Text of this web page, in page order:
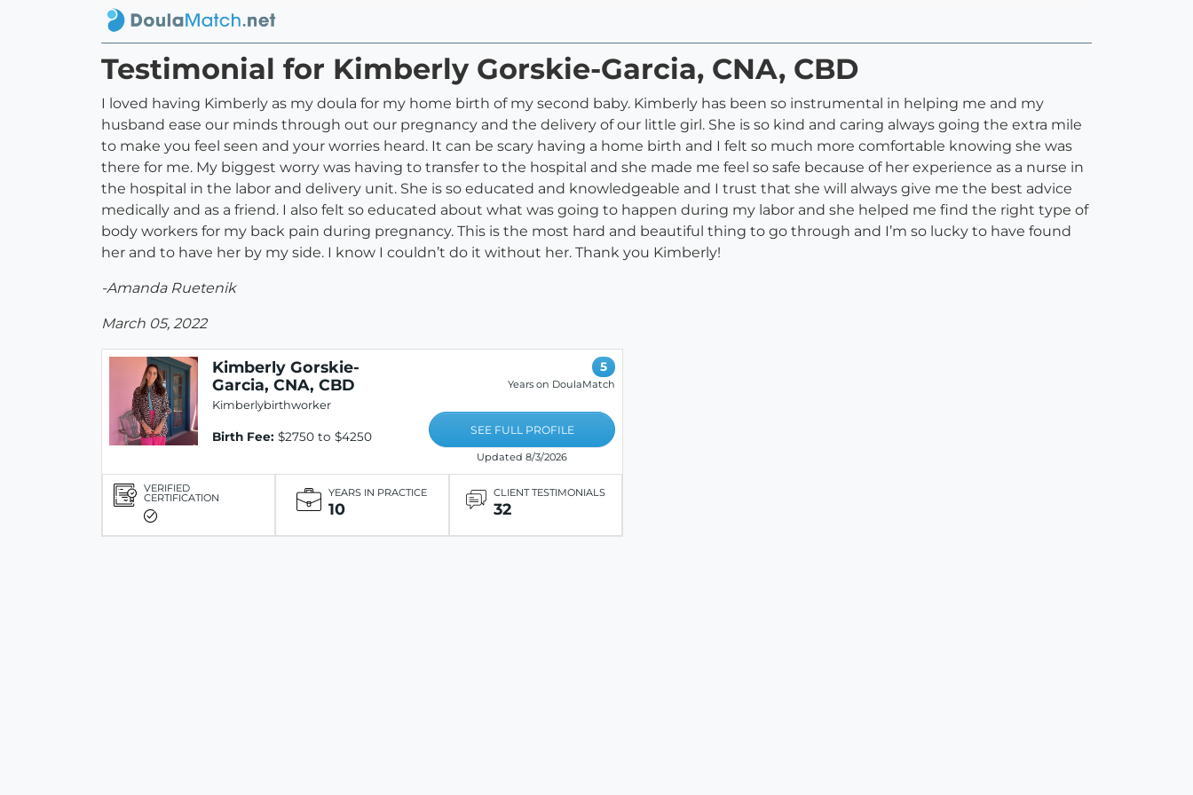
Testimonial for Kimberly Gorskie-Garcia, CNA, CBD
I loved having Kimberly as my doula for my home birth of my second baby. Kimberly has been so instrumental in helping me and my
husband ease our minds through out our pregnancy and the delivery of our little girl. She is so kind and caring always going the extra mile
to make you feel seen and your worries heard. It can be scary having a home birth and I felt so much more comfortable knowing she was
there for me. My biggest worry was having to transfer to the hospital and she made me feel so safe because of her experience as a nurse in
the hospital in the labor and delivery unit. She is so educated and knowledgeable and I trust that she will always give me the best advice
medically and as a friend. I also felt so educated about what was going to happen during my labor and she helped me find the right type of
body workers for my back pain during pregnancy. This is the most hard and beautiful thing to go through and I’m so lucky to have found
her and to have her by my side. I know I couldn’t do it without her. Thank you Kimberly!
-Amanda Ruetenik
March 05, 2022
Kimberly Gorskie-
Garcia, CNA, CBD
Kimberlybirthworker
Birth Fee: $2750 to $4250
5
Years on DoulaMatch
SEE FULL PROFILE
Updated 8/3/2026
VERIFIED
CERTIFICATION YEARS IN PRACTICE
10
CLIENT TESTIMONIALS
32